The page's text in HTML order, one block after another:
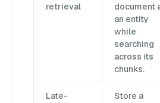
retrieval
document
an entity
while
searching
across its
chunks.
Late-
Store a